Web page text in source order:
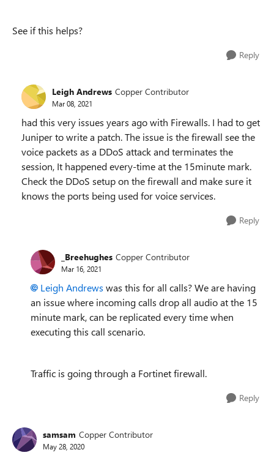
See if this helps?
Reply
Leigh Andrews Copper Contributor
Mar 08, 2021
had this very issues years ago with Firewalls. I had to get
Juniper to write a patch. The issue is the firewall see the
voice packets as a DDoS attack and terminates the
session, It happened every-time at the 15minute mark.
Check the DDoS setup on the firewall and make sure it
knows the ports being used for voice services.
Reply
_Breehughes Copper Contributor
Mar 16, 2021
Leigh Andrews was this for all calls? We are having
an issue where incoming calls drop all audio at the 15
minute mark, can be replicated every time when
executing this call scenario.
Traffic is going through a Fortinet firewall.
Reply
samsam Copper Contributor
May 28, 2020